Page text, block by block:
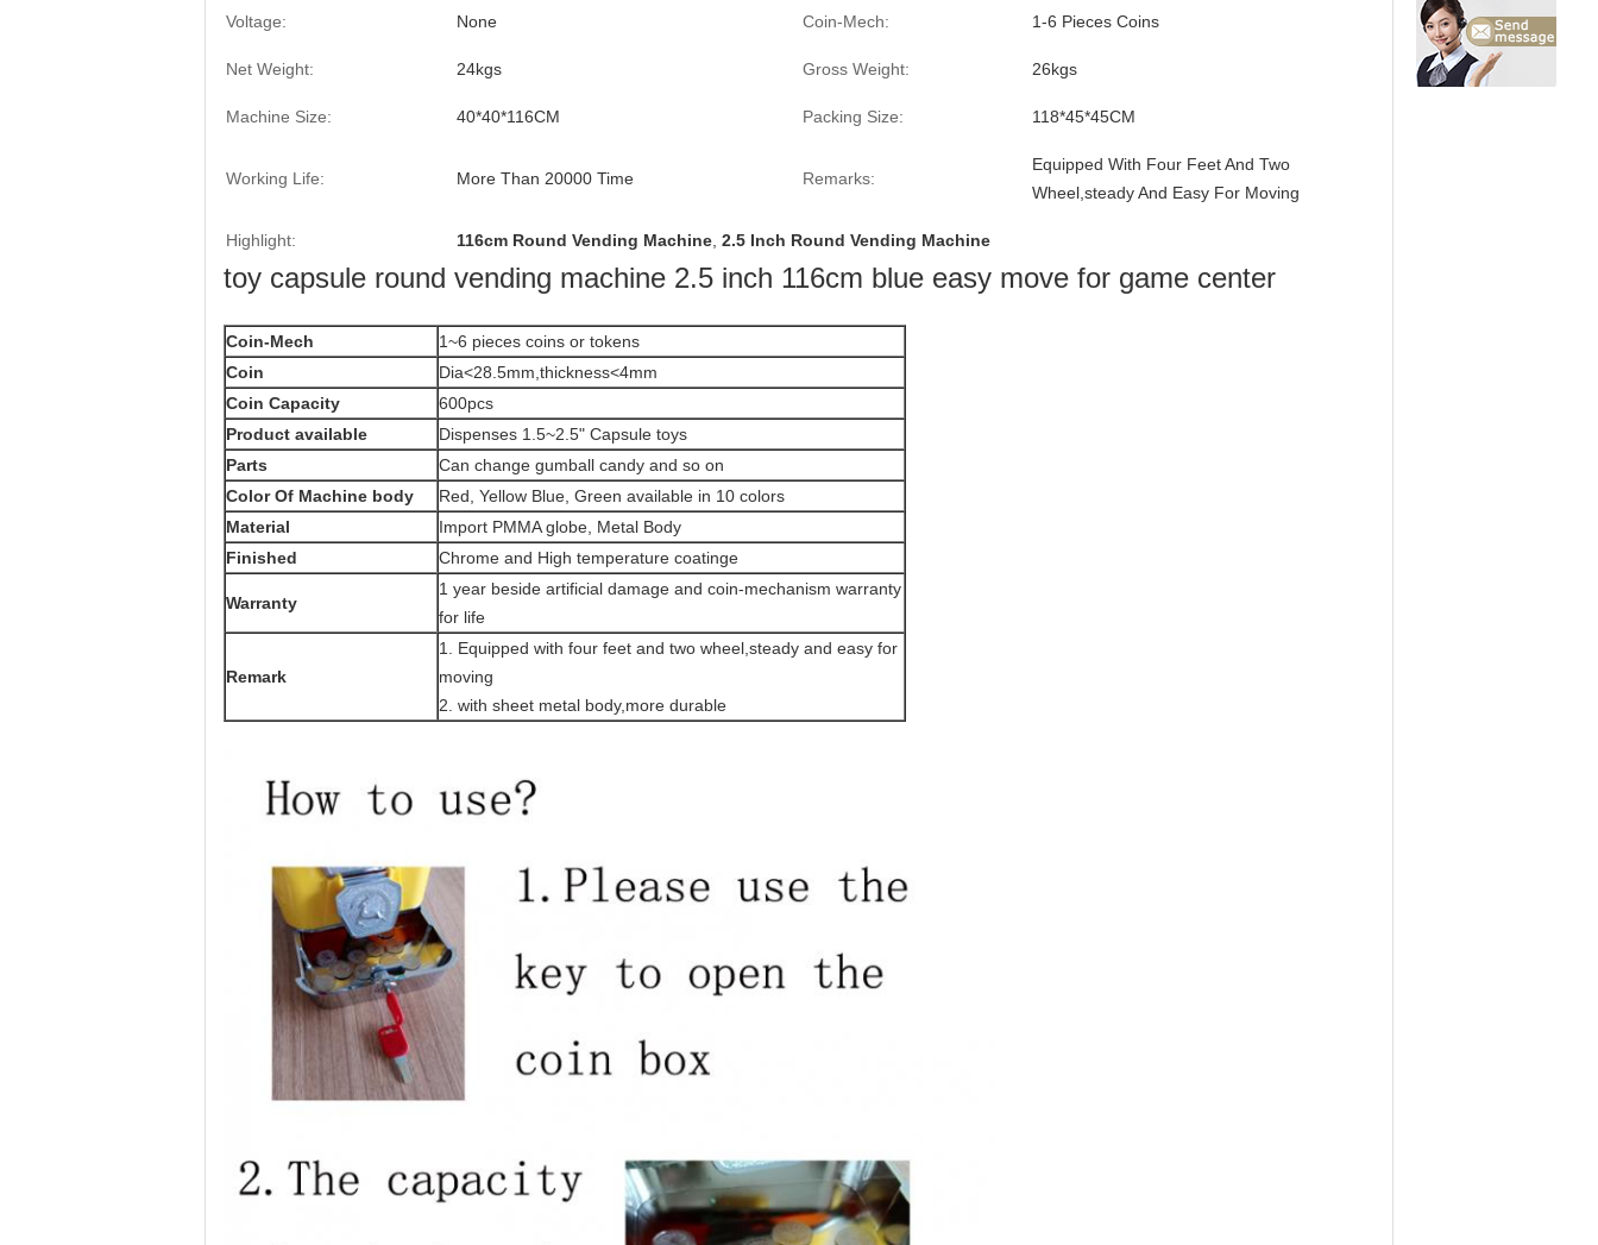
Voltage: None Coin-Mech: 1-6 Pieces Coins
Net Weight: 24kgs Gross Weight: 26kgs
Machine Size: 40*40*116CM Packing Size: 118*45*45CM
Working Life: More Than 20000 Time Remarks:
Equipped With Four Feet And Two
Wheel,steady And Easy For Moving
Highlight: 116cm Round Vending Machine 2.5 Inch Round Vending Machine
toy capsule round vending machine 2.5 inch 116cm blue easy move for game center
Coin-Mech
1~6 pieces coins or tokens
Coin
Dia<28.5mm,thickness<4mm
Coin Capacity
600pcs
Product available
Dispenses 1.5~2.5" Capsule toys
Parts
Can change gumball candy and so on
Color Of Machine body
Red, Yellow Blue, Green available in 10 colors
Material
Import PMMA globe, Metal Body
Finished
Chrome and High temperature coatinge
Warranty
1 year beside artificial damage and coin-mechanism warranty
for life
Remark
1. Equipped with four feet and two wheel,steady and easy for
moving
2. with sheet metal body,more durable